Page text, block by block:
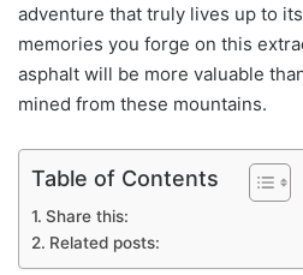
adventure that truly lives up to
memories you forge on this
asphalt will be more valuable
mined from these mountains.
Table of Contents
Share this:
Related posts: